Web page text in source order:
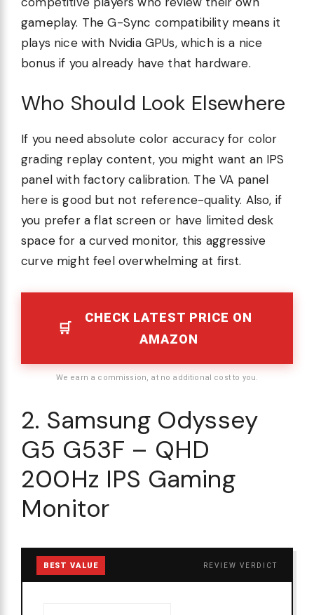
gameplay. The G-Sync compatibility means it
plays nice with Nvidia GPUs, which is a nice
bonus if you already have that hardware.
Who Should Look Elsewhere
If you need absolute color accuracy for color
grading replay content, you might want an IPS
panel with factory calibration. The VA panel
here is good but not reference-quality. Also, if
you prefer a flat screen or have limited desk
space for a curved monitor, this aggressive
curve might feel overwhelming at first.
CHECK LATEST PRICE ON
AMAZON
We earn a commission, at no additional cost to you.
2. Samsung Odyssey
G5 G53F – QHD
200Hz IPS Gaming
Monitor
BEST VALUE REVIEW VERDICT